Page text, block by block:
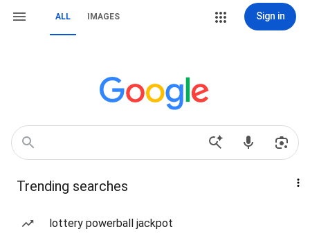
ALL IMAGES Sign in
Trending searches
lottery powerball jackpot